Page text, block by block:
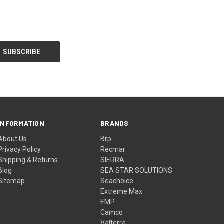
Us
Policy
& Returns
BRANDS
Brp
Recmar
SIERRA
SEA STAR SOLUTIONS
Seachoice
Extreme Max
EMP
Camco